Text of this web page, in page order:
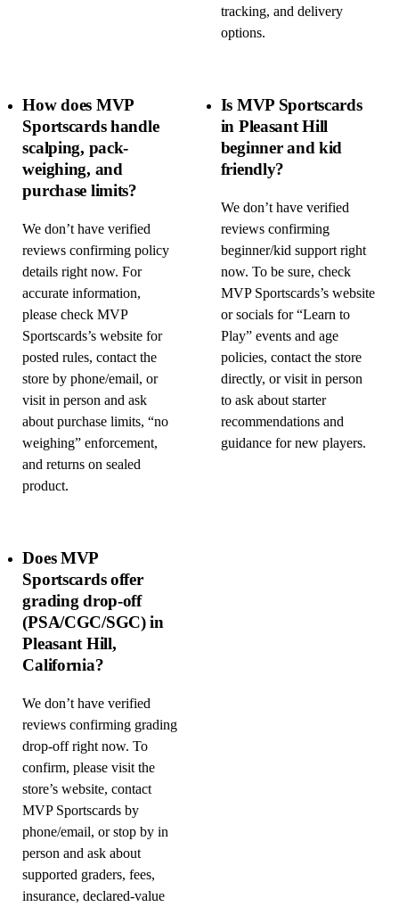
tracking, and delivery
options.
How does MVP
Sportscards handle
scalping, pack-
weighing, and
purchase limits?
We don’t have verified
reviews confirming policy
details right now. For
accurate information,
please check MVP
Sportscards’s website for
posted rules, contact the
store by phone/email, or
visit in person and ask
about purchase limits, “no
weighing” enforcement,
and returns on sealed
product.
Is MVP Sportscards
in Pleasant Hill
beginner and kid
friendly?
We don’t have verified
reviews confirming
beginner/kid support right
now. To be sure, check
MVP Sportscards’s website
or socials for “Learn to
Play” events and age
policies, contact the store
directly, or visit in person
to ask about starter
recommendations and
guidance for new players.
Does MVP
Sportscards offer
grading drop-off
(PSA/CGC/SGC) in
Pleasant Hill,
California?
We don’t have verified
reviews confirming grading
drop-off right now. To
confirm, please visit the
store’s website, contact
MVP Sportscards by
phone/email, or stop by in
person and ask about
supported graders, fees,
insurance, declared-value